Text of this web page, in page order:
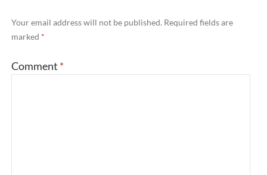
Your email address will not be published. Required fields are
marked *
Comment *